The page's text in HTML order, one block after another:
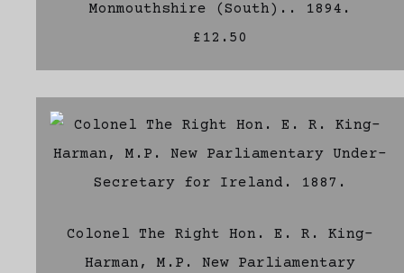
Monmouthshire (South).. 1894.
£12.50
Colonel The Right Hon. E. R. King-
Harman, M.P. New Parliamentary